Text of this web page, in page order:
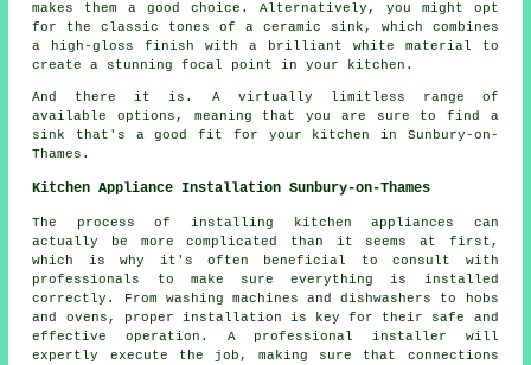
makes them a good choice. Alternatively, you might opt
for the classic tones of a ceramic sink, which combines
a high-gloss finish with a brilliant white material to
create a stunning focal point in your kitchen.
And there it is. A virtually limitless range of
available options, meaning that you are sure to find a
sink that's a good fit for your kitchen in Sunbury-on-
Thames.
Kitchen Appliance Installation Sunbury-on-Thames
The process of installing kitchen appliances can
actually be more complicated than it seems at first,
which is why it's often beneficial to consult with
professionals to make sure everything is installed
correctly. From washing machines and dishwashers to hobs
and ovens, proper installation is key for their safe and
effective operation. A professional installer will
expertly execute the job, making sure that connections